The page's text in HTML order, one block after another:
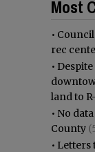
Most
•
rec
•
land to
• No
County
• Letters